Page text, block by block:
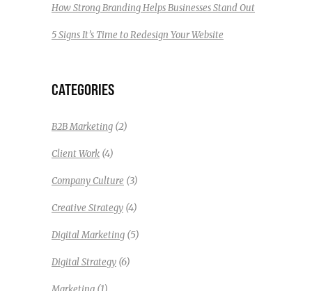
How Strong Branding Helps Businesses Stand Out
5 Signs It’s Time to Redesign Your Website
CATEGORIES
B2B Marketing (2)
Client Work (4)
Company Culture (3)
Creative Strategy (4)
Digital Marketing (5)
Digital Strategy (6)